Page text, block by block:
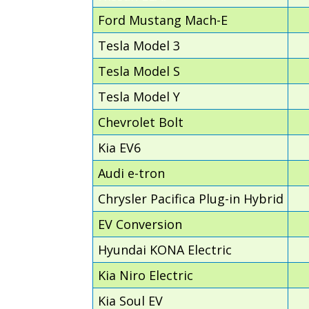
Ford Mustang Mach-E
Tesla Model 3
Tesla Model S
Tesla Model Y
Chevrolet Bolt
Kia EV6
Audi e-tron
Chrysler Pacifica Plug-in Hybrid
EV Conversion
Hyundai KONA Electric
Kia Niro Electric
Kia Soul EV